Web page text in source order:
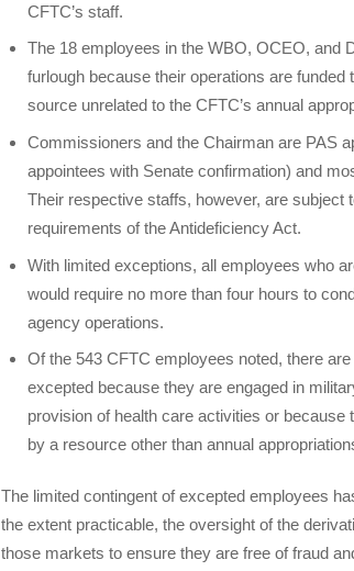
CFTC’s staff.
The 18 employees in the WBO, OCEO, and
furlough because their operations are funded
source unrelated to the CFTC’s annual
Commissioners and the Chairman are PAS
appointees with Senate confirmation) and
Their respective staffs, however, are subject
requirements of the Antideficiency Act.
With limited exceptions, all employees who
would require no more than four hours to
agency operations.
Of the 543 CFTC employees noted, there
excepted because they are engaged in
provision of health care activities or because
by a resource other than annual
The limited contingent of excepted employees
the extent practicable, the oversight of the
those markets to ensure they are free of fraud